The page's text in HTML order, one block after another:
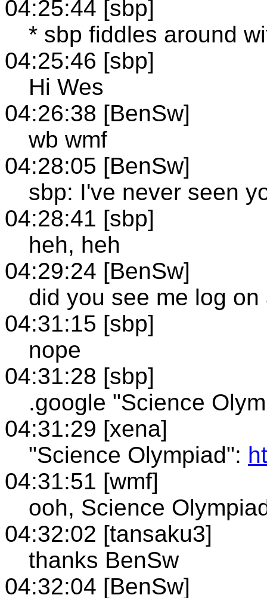
04:25:44 [sbp]
* sbp fiddles around
04:25:46 [sbp]
Hi Wes
04:26:38 [BenSw]
wb wmf
04:28:05 [BenSw]
sbp: I've never seen
04:28:41 [sbp]
heh, heh
04:29:24 [BenSw]
did you see me log
04:31:15 [sbp]
nope
04:31:28 [sbp]
.google "Science
04:31:29 [xena]
"Science Olympiad":
04:31:51 [wmf]
ooh, Science
04:32:02 [tansaku3]
thanks BenSw
04:32:04 [BenSw]